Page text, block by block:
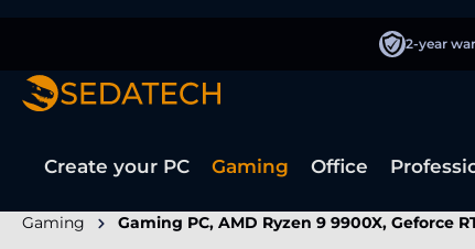
2-year
Create your PC Gaming Office
Gaming Gaming PC, AMD Ryzen 9 9900X, Geforce